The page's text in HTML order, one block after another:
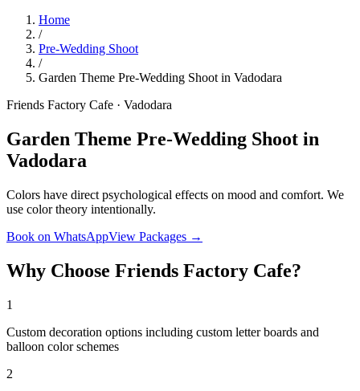
Home
/
Pre-Wedding Shoot
/
Garden Theme Pre-Wedding Shoot in Vadodara
Friends Factory Cafe · Vadodara
Garden Theme Pre-Wedding Shoot in
Vadodara
Colors have direct psychological effects on mood and comfort. We
use color theory intentionally.
Book on WhatsAppView Packages →
Why Choose Friends Factory Cafe?
1
Custom decoration options including custom letter boards and
balloon color schemes
2